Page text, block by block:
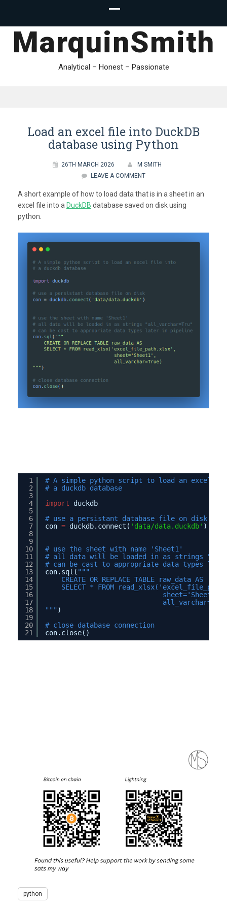
MarquinSmith
Analytical – Honest – Passionate
Load an excel file into DuckDB
database using Python
26TH MARCH 2026
M SMITH
LEAVE A COMMENT
A short example of how to load data that is in a sheet in an
excel file into a DuckDB database saved on disk using
python.
1
2
3
4
5
6
7
8
9
10
11
12
13
14
15
16
17
18
19
20
21
# A simple python script to load an excel
# a duckdb database
import
duckdb
# use a persistant database file on disk
con = duckdb.connect( 'data/data.duckdb' )
# use the sheet with name 'Sheet1'
# all data will be loaded in as strings
# can be cast to appropriate data types
con.sql( """
CREATE OR REPLACE TABLE raw_data AS
SELECT * FROM
sheet='Sheet1',
""" )
# close database connection
con.close()
python